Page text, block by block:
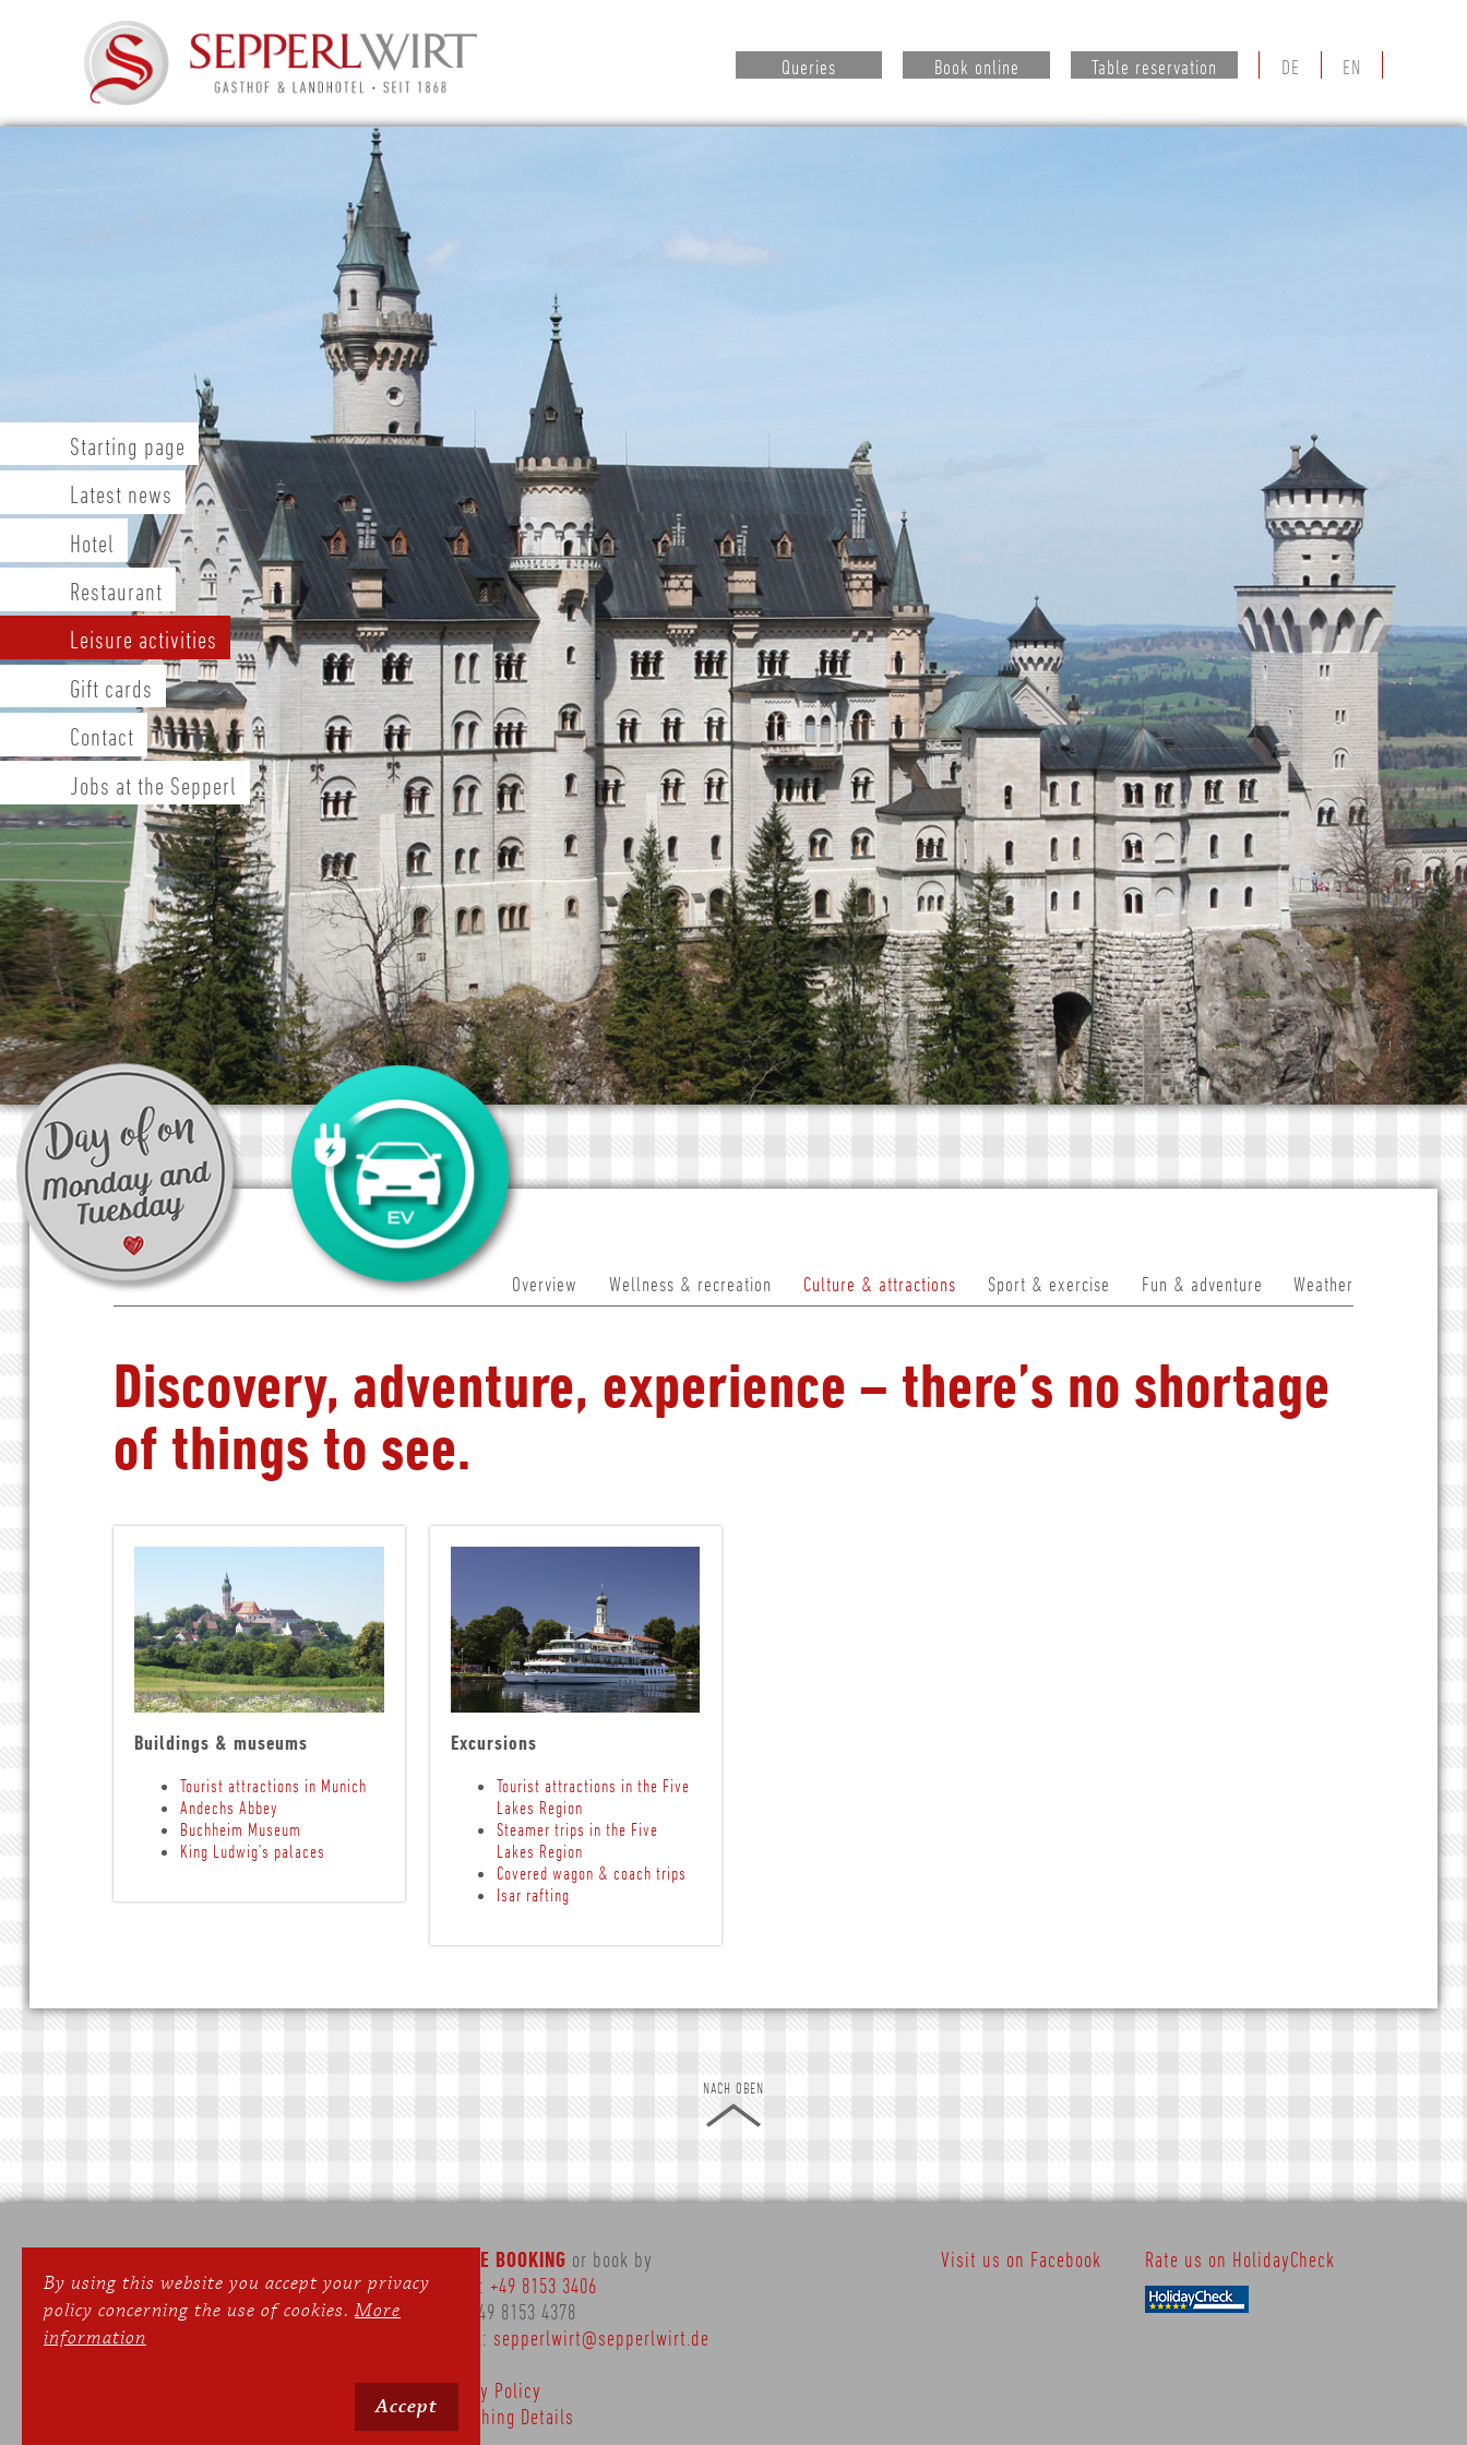
Queries Book online Table reservation DE EN
Starting page
Latest news
Hotel
Restaurant
Leisure activities
Gift cards
Contact
Jobs at the Sepperl
Overview Wellness & recreation Culture & attractions Sport & exercise Fun & adventure Weather
By using this website you accept your privacy
policy concerning the use of cookies. More
information
Accept
Discovery, adventure, experience – there’s no shortage
of things to see.
Buildings & museums
Tourist attractions in Munich
Andechs Abbey
Buchheim Museum
King Ludwig’s palaces
Excursions
Tourist attractions in the Five
Lakes Region
Steamer trips in the Five
Lakes Region
Covered wagon & coach trips
Isar rafting
NACH OBEN
Gasthof & Landhotel
Dorfstraße 35
82229 Meiling/Seefeld
On Monday and Tuesday the restaurant
ONLINE BOOKING or book by
Phone: +49 8153 3406
Fax: +49 8153 4378
e-mail: sepperlwirt@sepperlwirt.de
Privacy Policy
Publishing Details
Visit us on Facebook Rate us on HolidayCheck